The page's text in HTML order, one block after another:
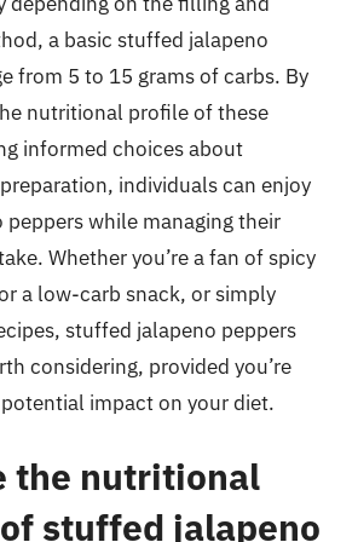
a basic stuffed jalapeno
from 5 to 15 grams of carbs. By
nutritional profile of these
informed choices about
individuals can enjoy
while managing their
Whether you’re a fan of spicy
a low-carb snack, or simply
stuffed jalapeno peppers
considering, provided you’re
impact on your diet.
the nutritional
stuffed jalapeno